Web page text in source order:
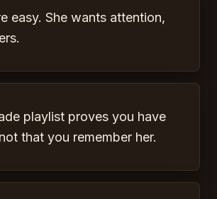
easy. She wants attention,
playlist proves you have
that you remember her.